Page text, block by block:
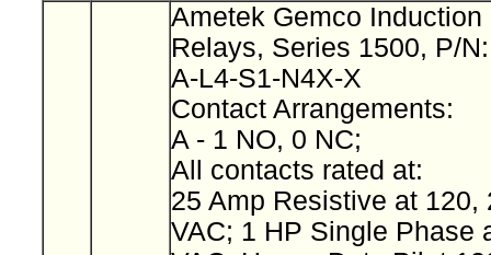
Ametek Gemco Induction
Relays, Series 1500, P/
A-L4-S1-N4X-X
Contact Arrangements:
A - 1 NO, 0 NC;
All contacts rated at:
25 Amp Resistive at 120,
VAC; 1 HP Single Phase